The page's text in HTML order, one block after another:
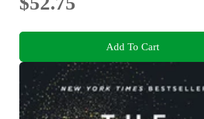
Add To Cart